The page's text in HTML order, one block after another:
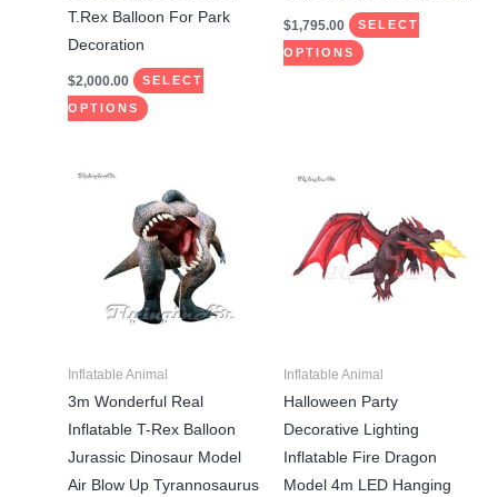
T.Rex Balloon For Park
Decoration
$2,000.00 SELECT
OPTIONS
product
$1,795.00 SELECT
OPTIONS
product
page
Inflatable Animal
3m Wonderful Real
Inflatable T-Rex Balloon
Jurassic Dinosaur Model
Air Blow Up Tyrannosaurus
product
has
multiple
variants.
The
may
be
chosen
on
the
Inflatable Animal
Halloween Party
Decorative Lighting
Inflatable Fire Dragon
Model 4m LED Hanging
has
multiple
variants.
may
be
chosen
on
the